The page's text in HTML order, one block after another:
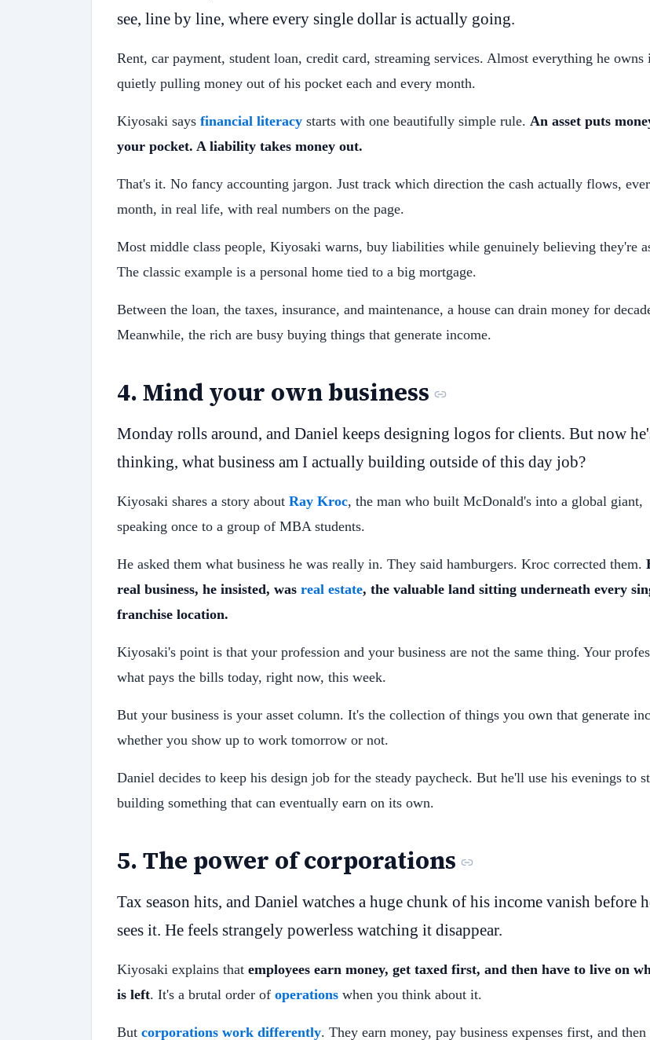
see, line by line, where every single dollar is actually going.
Rent, car payment, student loan, credit card, streaming services. Almost everything he owns
quietly pulling money out of his pocket each and every month.
Kiyosaki says financial literacy starts with one beautifully simple rule. An asset puts
your pocket. A liability takes money out.
That's it. No fancy accounting jargon. Just track which direction the cash actually flows,
month, in real life, with real numbers on the page.
Most middle class people, Kiyosaki warns, buy liabilities while genuinely believing they're
The classic example is a personal home tied to a big mortgage.
Between the loan, the taxes, insurance, and maintenance, a house can drain money for
Meanwhile, the rich are busy buying things that generate income.
4.Mind your own business
Monday rolls around, and Daniel keeps designing logos for clients. But now
thinking, what business am I actually building outside of this day job?
Kiyosaki shares a story about Ray Kroc, the man who built McDonald's into a global giant,
speaking once to a group of MBA students.
He asked them what business he was really in. They said hamburgers. Kroc corrected them.
real business, he insisted, was real estate, the valuable land sitting underneath every
franchise location.
Kiyosaki's point is that your profession and your business are not the same thing. Your
what pays the bills today, right now, this week.
But your business is your asset column. It's the collection of things you own that generate
whether you show up to work tomorrow or not.
Daniel decides to keep his design job for the steady paycheck. But he'll use his evenings to
building something that can eventually earn on its own.
5.The power of corporations
Tax season hits, and Daniel watches a huge chunk of his income vanish before
sees it. He feels strangely powerless watching it disappear.
Kiyosaki explains that employees earn money, get taxed first, and then have to live on
is left. It's a brutal order of operations when you think about it.
But corporations work differently. They earn money, pay business expenses first, and